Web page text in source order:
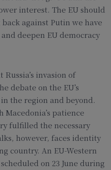
interest. The EU should
against Putin we have
deepen EU democracy
invasion of
debate on the EU’s
the region and beyond.
Macedonia’s patience
fulfilled the necessary
however, faces identity
country. An EU-Western
on 23 June during